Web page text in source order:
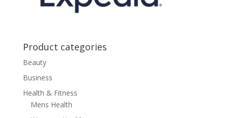
Product categories
Beauty
Business
Health & Fitness
Mens Health